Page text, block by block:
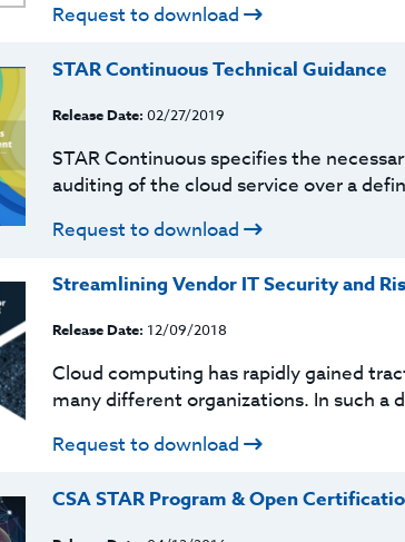
Request to download
STAR Continuous Technical Guidance
Release Date: 02/27/2019
STAR Continuous specifies the
auditing of the cloud service over a
Request to download
Streamlining Vendor IT Security and
Release Date: 12/09/2018
Cloud computing has rapidly gained
many different organizations. In such a
Request to download
CSA STAR Program & Open